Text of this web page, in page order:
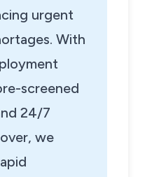
urgent
With
screened
24/7
we